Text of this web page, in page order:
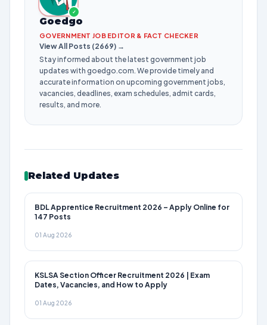
✓
Goedgo
GOVERNMENT JOB EDITOR & FACT CHECKER
View All Posts (2669) →
Stay informed about the latest government job
updates with goedgo.com. We provide timely and
accurate information on upcoming government jobs,
vacancies, deadlines, exam schedules, admit cards,
results, and more.
Related Updates
BDL Apprentice Recruitment 2026 – Apply Online for
147 Posts
01 Aug 2026
KSLSA Section Officer Recruitment 2026 | Exam
Dates, Vacancies, and How to Apply
01 Aug 2026